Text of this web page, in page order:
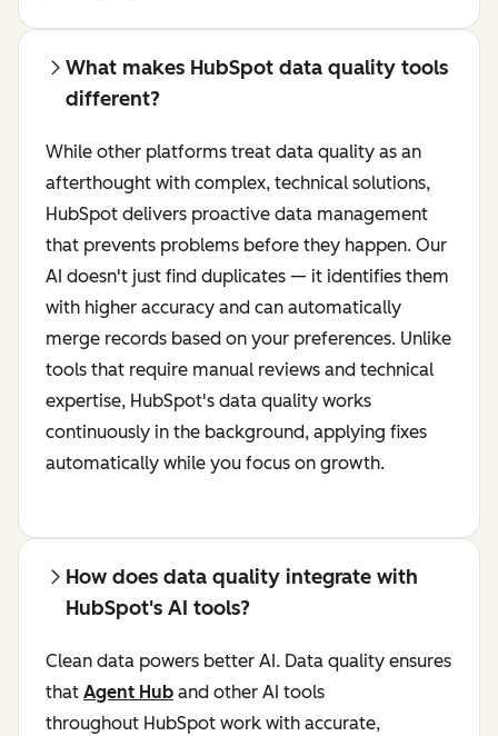
What makes HubSpot data quality tools
different?
While other platforms treat data quality as an
afterthought with complex, technical solutions,
HubSpot delivers proactive data management
that prevents problems before they happen. Our
AI doesn't just find duplicates — it identifies them
with higher accuracy and can automatically
merge records based on your preferences. Unlike
tools that require manual reviews and technical
expertise, HubSpot's data quality works
continuously in the background, applying fixes
automatically while you focus on growth.
How does data quality integrate with
HubSpot's AI tools?
Clean data powers better AI. Data quality ensures
that Agent Hub and other AI tools
throughout HubSpot work with accurate,